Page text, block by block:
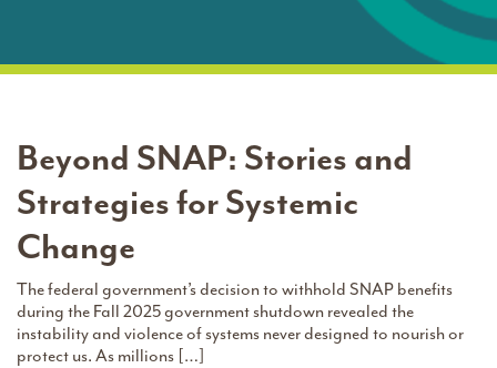
Beyond SNAP: Stories and
Strategies for Systemic
Change
The federal government’s decision to withhold SNAP benefits
during the Fall 2025 government shutdown revealed the
instability and violence of systems never designed to nourish or
protect us. As millions […]